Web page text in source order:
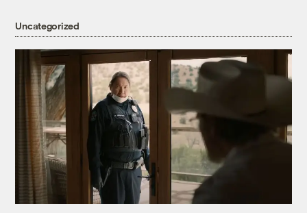
Uncategorized